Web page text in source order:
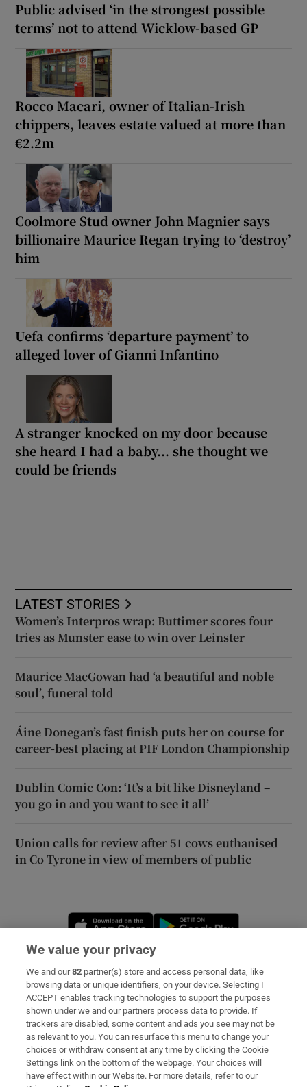
Public advised ‘in the strongest possible
terms’ not to attend Wicklow-based GP
Rocco Macari, owner of Italian-Irish
chippers, leaves estate valued at more than
€2.2m
Coolmore Stud owner John Magnier says
billionaire Maurice Regan trying to ‘destroy’
him
Uefa confirms ‘departure payment’ to
alleged lover of Gianni Infantino
A stranger knocked on my door because
she heard I had a baby... she thought we
could be friends
LATEST STORIES
Women’s Interpros wrap: Buttimer scores four
tries as Munster ease to win over Leinster
Maurice MacGowan had ‘a beautiful and noble
soul’, funeral told
Áine Donegan’s fast finish puts her on course for
career-best placing at PIF London Championship
Dublin Comic Con: ‘It’s a bit like Disneyland –
you go in and you want to see it all’
Union calls for review after 51 cows euthanised
in Co Tyrone in view of members of public
Opens in new window
Subscribe
Support
About Us
Irish Times Products & Services
We value your privacy
We and our82 partner(s) store and access personal data, like
browsing data or unique identifiers, on your device. Selecting I
ACCEPT enables tracking technologies to support the purposes
shown under we and our partners process data to provide. If
trackers are disabled, some content and ads you see may not be
as relevant to you. You can resurface this menu to change your
choices or withdraw consent at any time by clicking the Cookie
Settings link on the bottom of the webpage. Your choices will
have effect within our Website. For more details, refer to our